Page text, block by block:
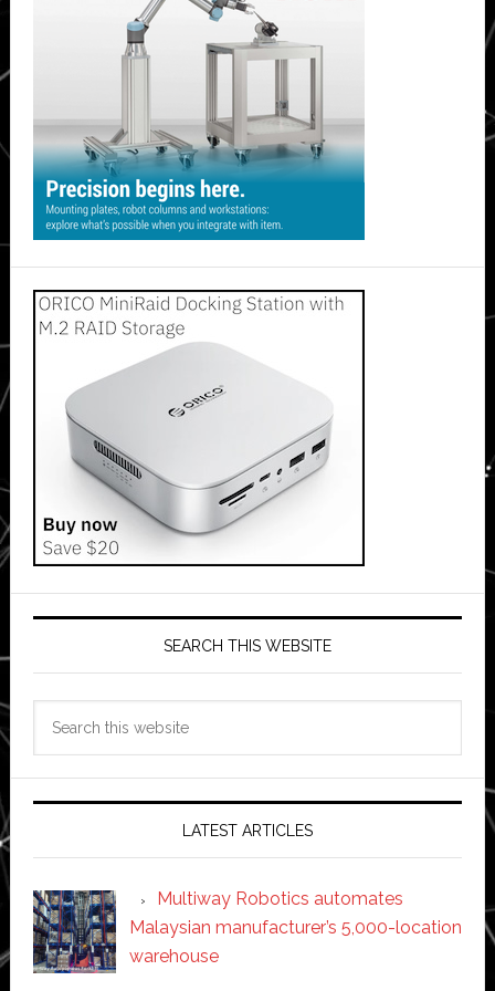
SEARCH THIS WEBSITE
LATEST ARTICLES
Multiway Robotics automates
Malaysian manufacturer’s 5,000-location
warehouse